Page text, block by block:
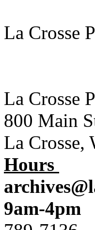
La Crosse
La Crosse
800 Main
La Crosse,
Hours
9am-4pm